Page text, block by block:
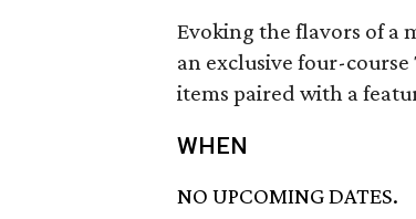
Evoking the flavors of a
an exclusive four-
items paired with a
WHEN
NO UPCOMING DATES.